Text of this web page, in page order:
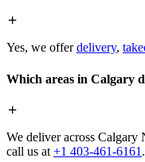
Yes, we offerdelivery,
Which areas in Calgary
We deliver across Calgary
call us at +1 403-461-6161 .